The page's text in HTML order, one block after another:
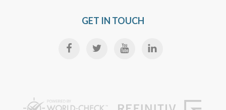
GET IN TOUCH